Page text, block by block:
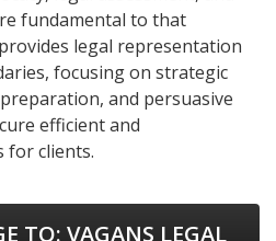
fundamental to that
legal representation
focusing on strategic
and persuasive
efficient and
for clients.
TO: VAGANS LEGAL